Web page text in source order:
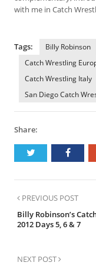
with me in Catch
Tags: Billy Robinson
Catch Wrestling
Catch Wrestling Italy
San Diego Catch
Share:
PREVIOUS POST
Billy Robinson’s
2012 Days 5, 6 & 7
NEXT POST